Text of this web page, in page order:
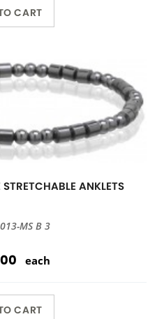
CART
ANKLETS
MS B 3
each
CART